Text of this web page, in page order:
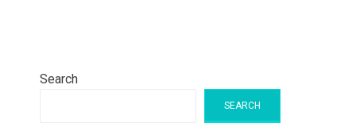
Search
SEARCH